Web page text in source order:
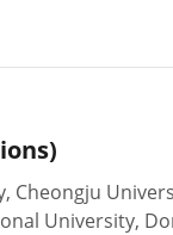
Cheongju
University,